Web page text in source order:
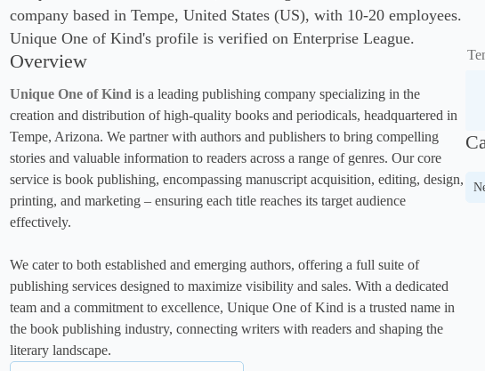
company based in Tempe, United States (US), with 10-20 employees.
Unique One of Kind's profile is verified on Enterprise League.
Overview
Unique One of Kind is a leading publishing company specializing in the
creation and distribution of high-quality books and periodicals, headquartered in
Tempe, Arizona. We partner with authors and publishers to bring compelling
stories and valuable information to readers across a range of genres. Our core
service is book publishing, encompassing manuscript acquisition, editing, design,
printing, and marketing – ensuring each title reaches its target audience
effectively.
We cater to both established and emerging authors, offering a full suite of
publishing services designed to maximize visibility and sales. With a dedicated
team and a commitment to excellence, Unique One of Kind is a trusted name in
the book publishing industry, connecting writers with readers and shaping the
literary landscape.